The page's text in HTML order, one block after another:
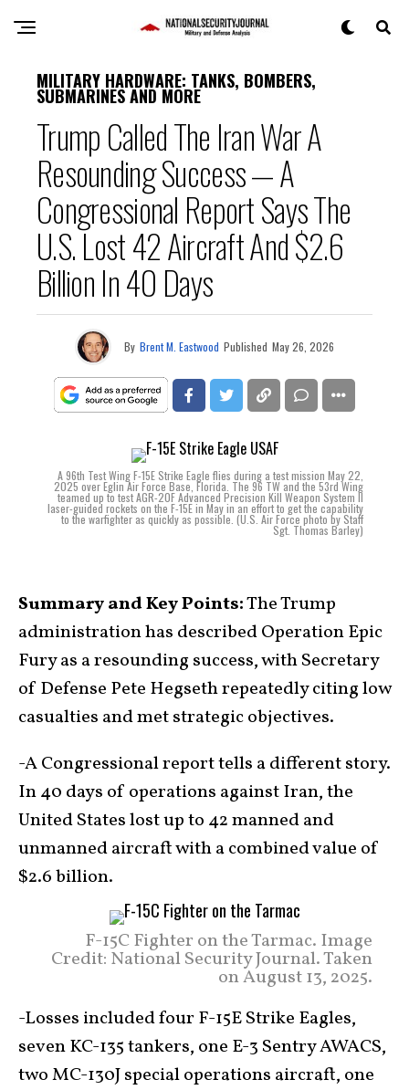
MILITARY HARDWARE: TANKS, BOMBERS,
SUBMARINES AND MORE
Trump Called The Iran War A
Resounding Success — A
Congressional Report Says The
U.S. Lost 42 Aircraft And $2.6
Billion In 40 Days
By Brent M. Eastwood Published May 26, 2026
A 96th Test Wing F-15E Strike Eagle flies during a test mission May 22,
2025 over Eglin Air Force Base, Florida. The 96 TW and the 53rd Wing
teamed up to test AGR-20F Advanced Precision Kill Weapon System II
laser-guided rockets on the F-15E in May in an effort to get the capability
to the warfighter as quickly as possible. (U.S. Air Force photo by Staff
Sgt. Thomas Barley)
Summary and Key Points:The Trump
administration has described Operation Epic
Fury as a resounding success, with Secretary
of Defense Pete Hegseth repeatedly citing low
casualties and met strategic objectives.
-A Congressional report tells a different story.
In 40 days of operations against Iran, the
United States lost up to 42 manned and
unmanned aircraft with a combined value of
$2.6 billion.
F-15C Fighter on the Tarmac. Image
Credit: National Security Journal. Taken
on August 13, 2025.
-Losses included four F-15E Strike Eagles,
seven KC-135 tankers, one E-3 Sentry AWACS,
two MC-130J special operations aircraft, one